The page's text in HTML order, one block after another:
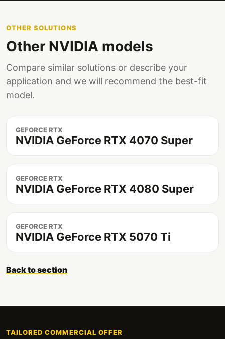
OTHER SOLUTIONS
Other NVIDIA models
Compare similar solutions or describe your
application and we will recommend the best-fit
model.
GEFORCE RTX
NVIDIA GeForce RTX 4070 Super
GEFORCE RTX
NVIDIA GeForce RTX 4080 Super
GEFORCE RTX
NVIDIA GeForce RTX 5070 Ti
Back to section
TAILORED COMMERCIAL OFFER